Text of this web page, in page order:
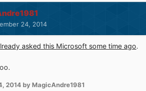
24, 2014
asked this Microsoft some time ago.
2014 by MagicAndre1981